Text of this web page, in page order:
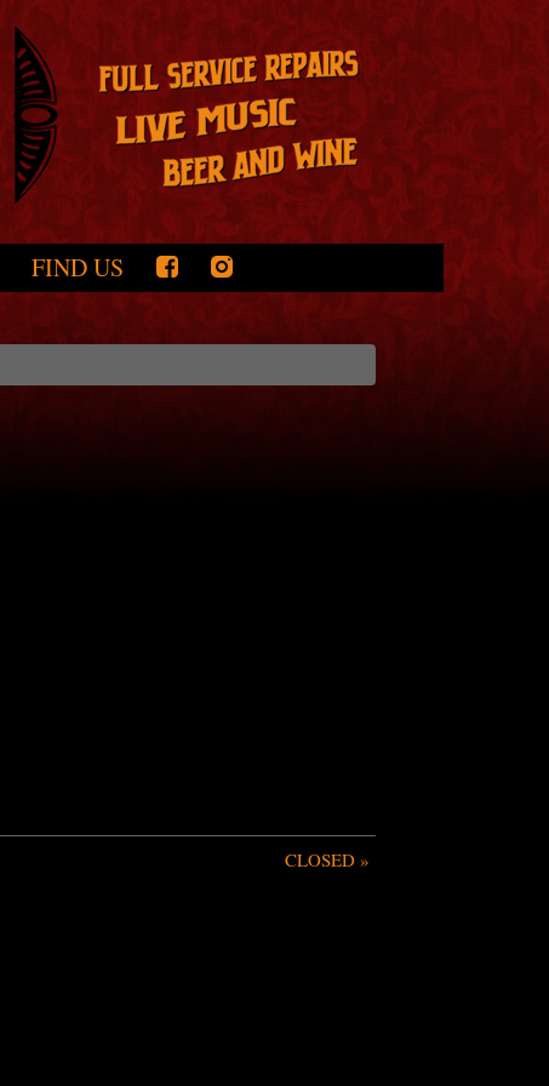
FIND US
CLOSED »